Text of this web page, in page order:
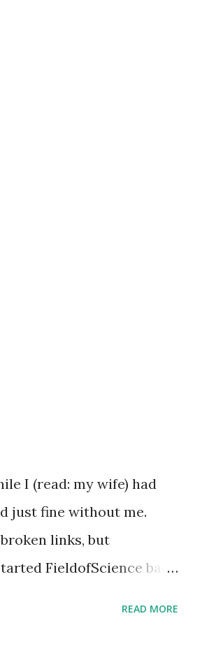
I (read: my wife) had
just fine without me.
links, but
FieldofScience back
READ MORE